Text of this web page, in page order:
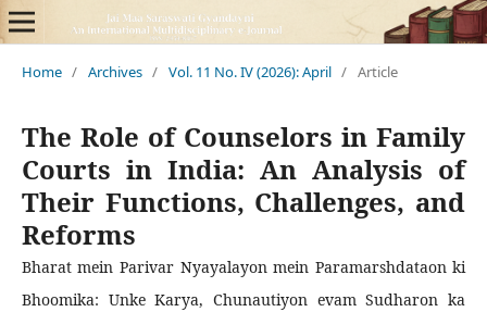
Home / Archives / Vol. 11 No. IV (2026): April / Article
The Role of Counselors in Family
Courts in India: An Analysis of
Their Functions, Challenges, and
Reforms
Bharat mein Parivar Nyayalayon mein Paramarshdataon ki
Bhoomika: Unke Karya, Chunautiyon evam Sudharon ka